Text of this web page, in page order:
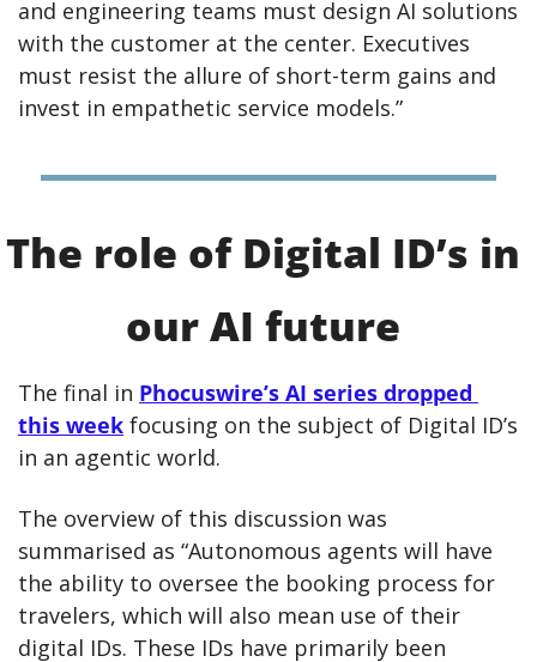
and engineering teams must design AI solutions
with the customer at the center. Executives
must resist the allure of short-term gains and
invest in empathetic service models.”
The role of Digital ID’s in
our AI future
The final in Phocuswire’s AI series dropped
this week focusing on the subject of Digital ID’s
in an agentic world.
The overview of this discussion was
summarised as “Autonomous agents will have
the ability to oversee the booking process for
travelers, which will also mean use of their
digital IDs. These IDs have primarily been